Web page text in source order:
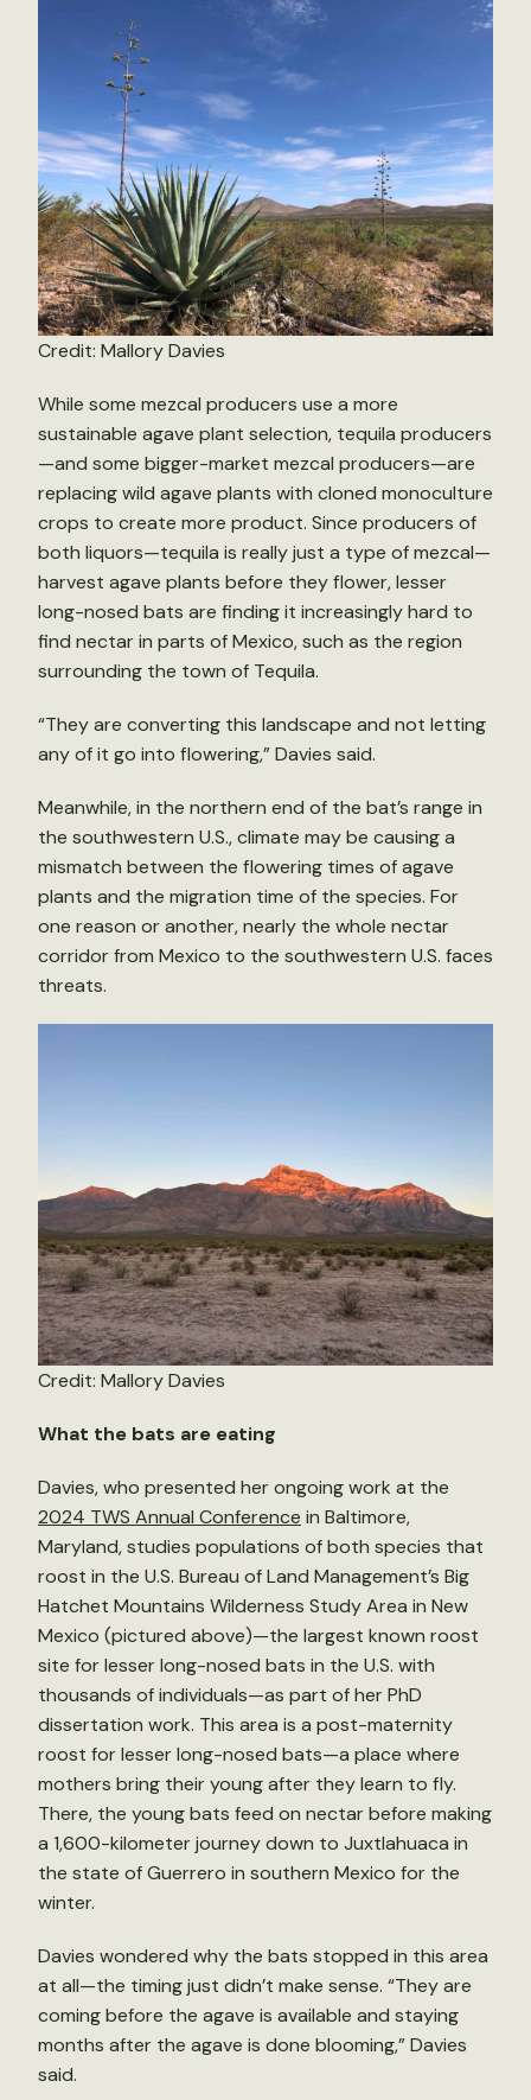
Credit: Mallory Davies
While some mezcal producers use a more
sustainable agave plant selection, tequila producers
—and some bigger-market mezcal producers—are
replacing wild agave plants with cloned monoculture
crops to create more product. Since producers of
both liquors—tequila is really just a type of mezcal—
harvest agave plants before they flower, lesser
long-nosed bats are finding it increasingly hard to
find nectar in parts of Mexico, such as the region
surrounding the town of Tequila.
“They are converting this landscape and not letting
any of it go into flowering,” Davies said.
Meanwhile, in the northern end of the bat’s range in
the southwestern U.S., climate may be causing a
mismatch between the flowering times of agave
plants and the migration time of the species. For
one reason or another, nearly the whole nectar
corridor from Mexico to the southwestern U.S. faces
threats.
Credit: Mallory Davies
What the bats are eating
Davies, who presented her ongoing work at the
2024 TWS Annual Conference in Baltimore,
Maryland, studies populations of both species that
roost in the U.S. Bureau of Land Management’s Big
Hatchet Mountains Wilderness Study Area in New
Mexico (pictured above)—the largest known roost
site for lesser long-nosed bats in the U.S. with
thousands of individuals—as part of her PhD
dissertation work. This area is a post-maternity
roost for lesser long-nosed bats—a place where
mothers bring their young after they learn to fly.
There, the young bats feed on nectar before making
a 1,600-kilometer journey down to Juxtlahuaca in
the state of Guerrero in southern Mexico for the
winter.
Davies wondered why the bats stopped in this area
at all—the timing just didn’t make sense. “They are
coming before the agave is available and staying
months after the agave is done blooming,” Davies
said.